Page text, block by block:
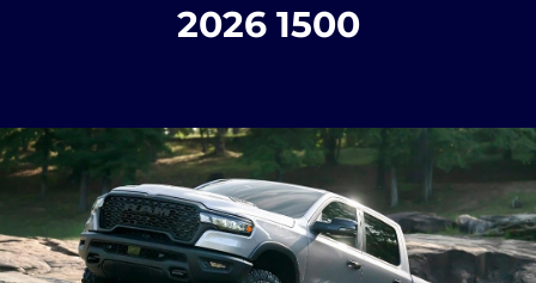
2026 1500